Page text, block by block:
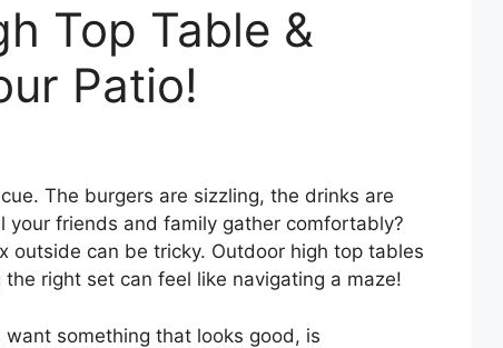
Top Table &
Patio!
The burgers are sizzling, the drinks are
your friends and family gather comfortably?
outside can be tricky. Outdoor high top tables
right set can feel like navigating a maze!
something that looks good, is